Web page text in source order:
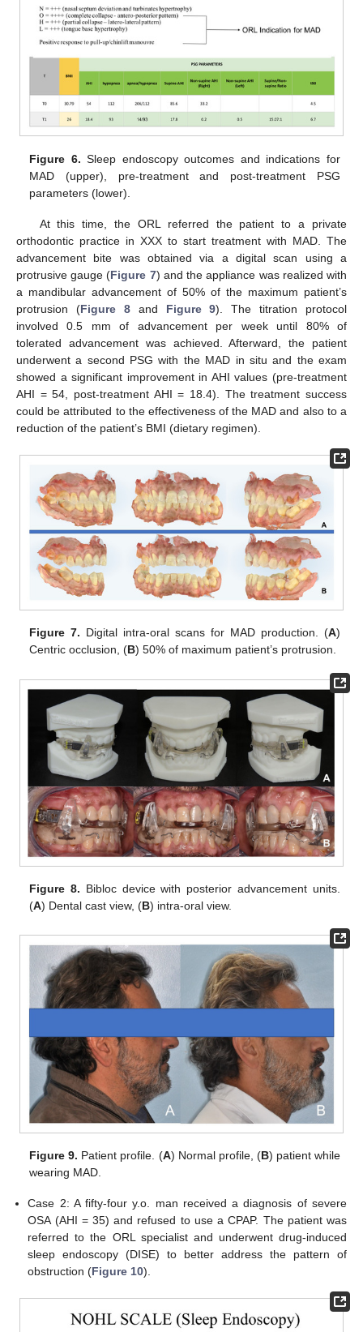
Figure 6. Sleep endoscopy outcomes and indications for
MAD (upper), pre-treatment and post-treatment PSG
parameters (lower).
At this time, the ORL referred the patient to a private
orthodontic practice in XXX to start treatment with MAD. The
advancement bite was obtained via a digital scan using a
protrusive gauge (Figure 7) and the appliance was realized with
a mandibular advancement of 50% of the maximum patient’s
protrusion (Figure 8and Figure 9). The titration protocol
involved 0.5 mm of advancement per week until 80% of
tolerated advancement was achieved. Afterward, the patient
underwent a second PSG with the MAD in situ and the exam
showed a significant improvement in AHI values (pre-treatment
AHI = 54, post-treatment AHI = 18.4). The treatment success
could be attributed to the effectiveness of the MAD and also to a
reduction of the patient’s BMI (dietary regimen).
Figure 7. Digital intra-oral scans for MAD production. (A)
Centric occlusion, (B) 50% of maximum patient’s protrusion.
Figure 8. Bibloc device with posterior advancement units.
(A) Dental cast view, (B) intra-oral view.
Figure 9. Patient profile. (A) Normal profile, (B) patient while
wearing MAD.
Case 2: A fifty-four y.o. man received a diagnosis of severe
OSA (AHI = 35) and refused to use a CPAP. The patient was
referred to the ORL specialist and underwent drug-induced
sleep endoscopy (DISE) to better address the pattern of
obstruction (Figure 10).